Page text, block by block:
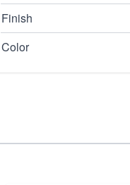
Finish
Color